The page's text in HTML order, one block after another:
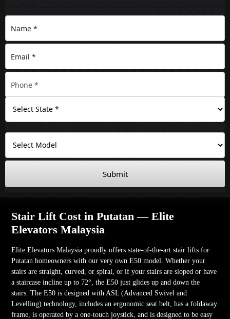
Submit
Stair Lift Cost in Putatan — Elite
Elevators Malaysia
Elite Elevators Malaysia proudly offers state-of-the-art stair lifts for
Putatan homeowners with our very own E50 model. Whether your
stairs are straight, curved, or spiral, or if your stairs are sloped or have
a staircase incline up to 72°, the E50 just glides up and down the
stairs. The E50 is designed with ASL (Advanced Swivel and
Levelling) technology, includes an ergonomic seat belt, has a foldaway
frame, is operated by a one-touch joystick, and is designed to be easy